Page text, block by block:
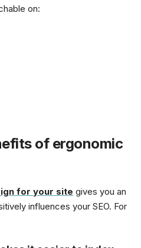
on:
of ergonomic
for your site gives you an
influences your SEO. For